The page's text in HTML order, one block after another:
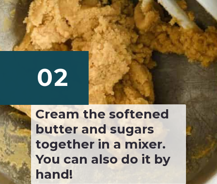
Cream the softened
butter and sugars
together in a mixer.
You can also do it by
hand!
02